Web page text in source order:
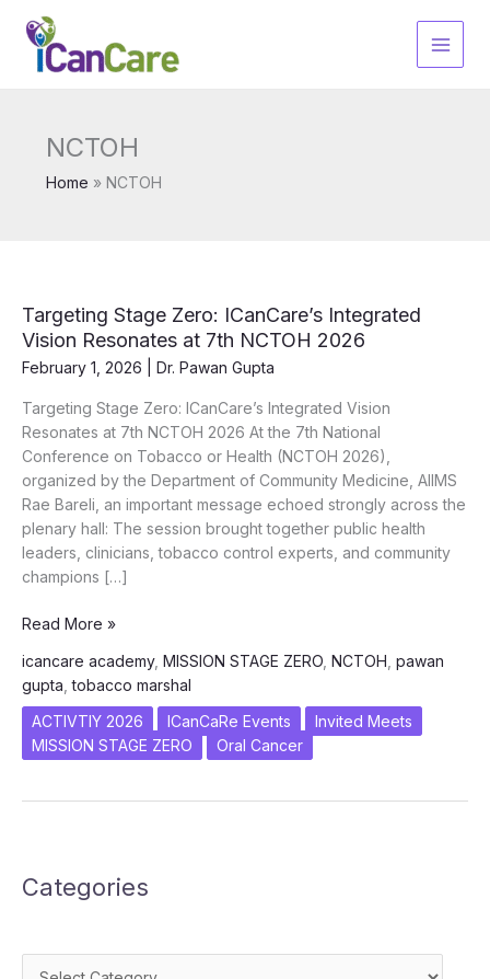
content
NCTOH
Home NCTOH
Targeting Stage Zero: ICanCare’s Integrated
Vision Resonates at 7th NCTOH 2026
February 1, 2026 Dr. Pawan Gupta
Targeting Stage Zero: ICanCare’s Integrated Vision
Resonates at 7th NCTOH 2026 At the 7th National
Conference on Tobacco or Health (NCTOH 2026),
organized by the Department of Community Medicine, AIIMS
Rae Bareli, an important message echoed strongly across the
plenary hall: The session brought together public health
leaders, clinicians, tobacco control experts, and community
champions […]
Targeting
Zero:
ICanCare’s
Integrated
Vision
Read More »
icancare academy, MISSION STAGE ZERO NCTOH pawan
gupta ,tobacco marshal
ACTIVTIY 2026
ICanCaRe Events
Invited Meets
MISSION STAGE ZERO
Oral Cancer
Categories
Categories